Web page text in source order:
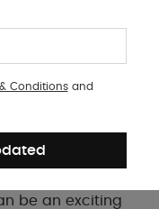
products for
for a second
be an exciting
& Conditionsand